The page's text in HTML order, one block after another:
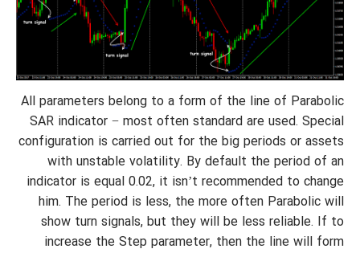
All parameters belong to a form of the line of Parabolic
SAR indicator − most often standard are used. Special
configuration is carried out for the big periods or assets
with unstable volatility. By default the period of an
indicator is equal 0.02, it isn’t recommended to change
him. The period is less, the more often Parabolic will
show turn signals, but they will be less reliable. If to
increase the Step parameter, then the line will form